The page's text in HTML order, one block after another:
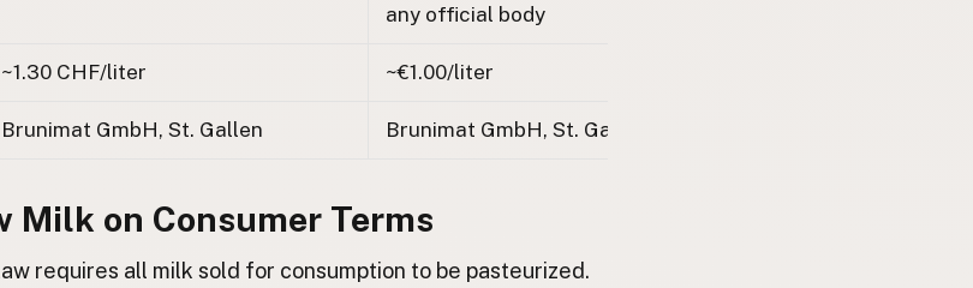
any official body
~1.30 CHF/liter ~€1.00/liter
Brunimat GmbH, St. Gallen Brunimat GmbH, St. Gallen
Milk on Consumer Terms
requires all milk sold for consumption to be pasteurized.